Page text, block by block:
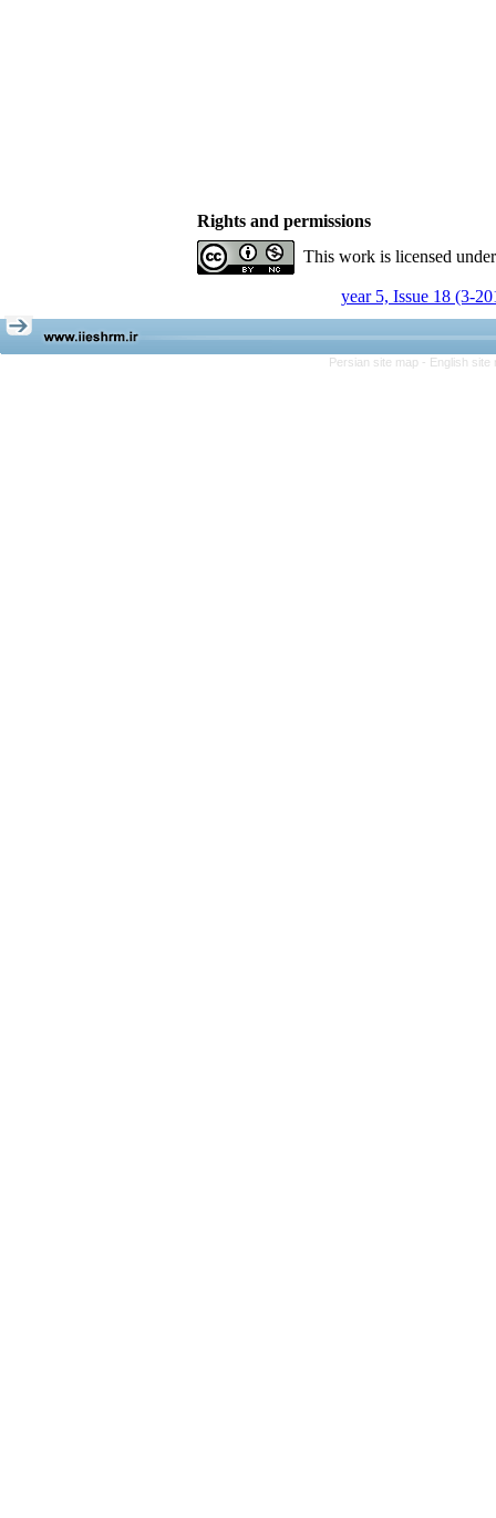
Rights and permissions
This work is licensed
year 5, Issue 18 (3-
Persian site map - English site